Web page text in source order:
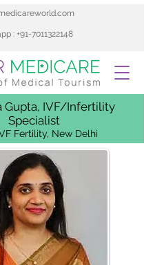
: +91-7011322148
Gupta, IVF/Infertility
Specialist
Fertility, New Delhi